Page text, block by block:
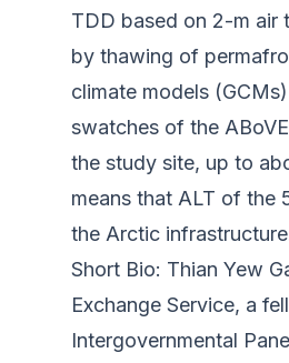
TDD based on 2-m air
by thawing of
climate models
swatches of the
the study site, up to
means that ALT of the
the Arctic
Short Bio: Thian Yew
Exchange Service, a
Intergovernmental